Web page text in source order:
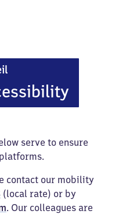
serve to ensure
contact our mobility
(local rate) or by
. Our colleagues are